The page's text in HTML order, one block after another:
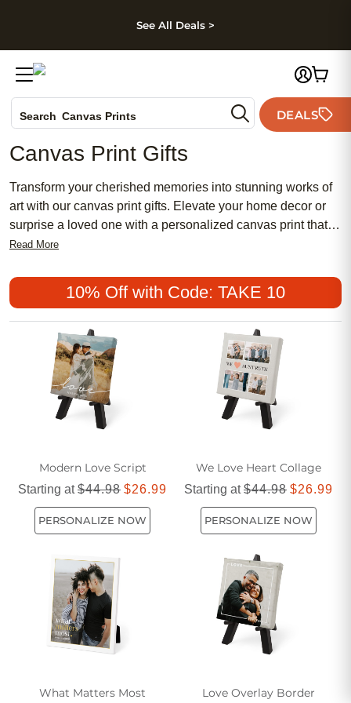
Skip to footer
See All Deals >
Search Canvas Prints
Holiday Cards
Wedding Invites
DEALS
Canvas Print Gifts
Transform your cherished memories into stunning works of
art with our canvas print gifts. Elevate your home decor or
surprise a loved one with a personalized canvas print that
captures the beauty of your favorite moments. Whether
or breathtaking landscapes, canvas prints are the perfect
way to add a touch of elegance and personality to almost
any space. They also make great gifts for special occasions
such as birthdays, anniversaries, and graduations.
Read More
10% Off with Code: TAKE 10
Modern Love Script
Starting at$44.98 $26.99
PERSONALIZE NOW
We Love Heart Collage
Starting at$44.98 $26.99
PERSONALIZE NOW
What Matters Most Love Overlay Border